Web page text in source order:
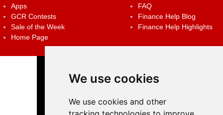
We use cookies
We use cookies and other
Apps
GCR Contests
Sale of the Week
Home Page
FAQ
Finance Help Blog
Finance Help Highlights